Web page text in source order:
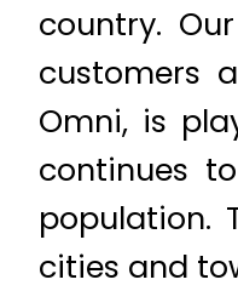
country.
customers
Omni, is
continues
population.
cities and